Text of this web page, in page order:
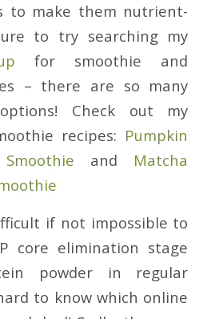
to make them nutrient-
to try searching my
for smoothie and
– there are so many
Check out my
recipes: Pumpkin
and Matcha
if not impossible to
core elimination stage
powder in regular
to know which online